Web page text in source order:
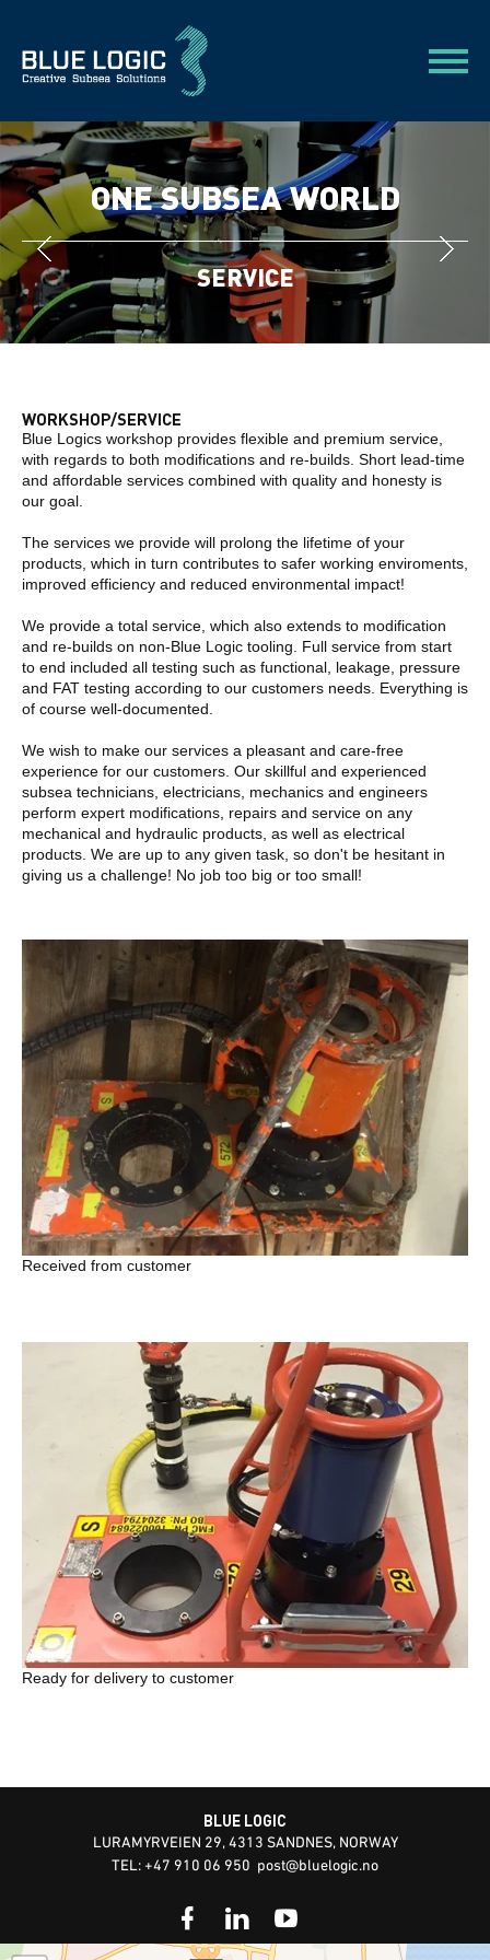
ONE SUBSEA WORLD
SERVICE
WORKSHOP/SERVICE
Blue Logics workshop provides flexible and premium service,
with regards to both modifications and re-builds. Short lead-time
and affordable services combined with quality and honesty is
our goal.
The services we provide will prolong the lifetime of your
products, which in turn contributes to safer working enviroments,
improved efficiency and reduced environmental impact!
We provide a total service, which also extends to modification
and re-builds on non-Blue Logic tooling. Full service from start
to end included all testing such as functional, leakage, pressure
and FAT testing according to our customers needs. Everything is
of course well-documented.
We wish to make our services a pleasant and care-free
experience for our customers. Our skillful and experienced
subsea technicians, electricians, mechanics and engineers
perform expert modifications, repairs and service on any
mechanical and hydraulic products, as well as electrical
products. We are up to any given task, so don't be hesitant in
giving us a challenge! No job too big or too small!
Received from customer
Ready for delivery to customer
BLUE LOGIC
LURAMYRVEIEN 29, 4313 SANDNES, NORWAY
TEL: +47 910 06 950 post@bluelogic.no